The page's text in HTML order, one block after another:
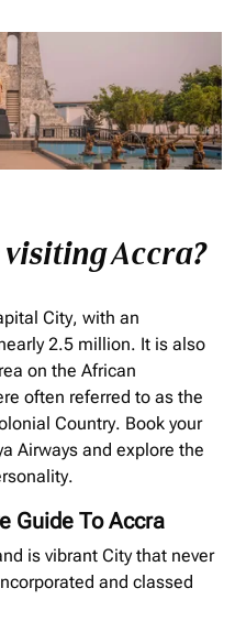
visiting Accra?
City, with an
2.5 million. It is also
on the African
often referred to as the
Country. Book your
Airways and explore the
Guide To Accra
is vibrant City that never
and classed